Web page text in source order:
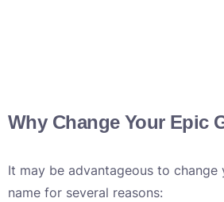
Why Change Your Epic
It may be advantageous to change
name for several reasons: